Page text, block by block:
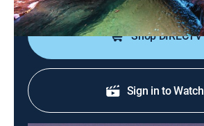
Shop DIRECTV
Sign in to Watch